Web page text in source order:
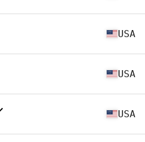
USA
USA
USA